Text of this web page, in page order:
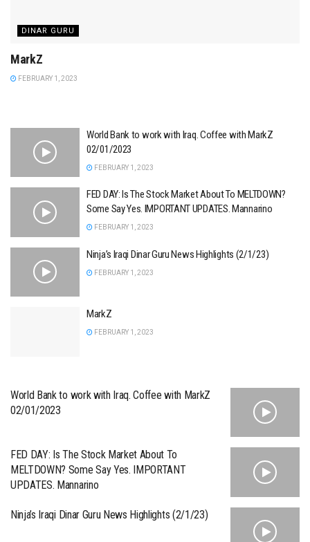
DINAR GURU
MarkZ
FEBRUARY 1, 2023
World Bank to work with Iraq. Coffee with MarkZ
02/01/2023
FEBRUARY 1, 2023
FED DAY: Is The Stock Market About To MELTDOWN?
Some Say Yes. IMPORTANT UPDATES. Mannarino
FEBRUARY 1, 2023
Ninja’s Iraqi Dinar Guru News Highlights (2/1/23)
FEBRUARY 1, 2023
MarkZ
FEBRUARY 1, 2023
World Bank to work with Iraq. Coffee with MarkZ
02/01/2023
FED DAY: Is The Stock Market About To
MELTDOWN? Some Say Yes. IMPORTANT
UPDATES. Mannarino
Ninja’s Iraqi Dinar Guru News Highlights (2/1/23)